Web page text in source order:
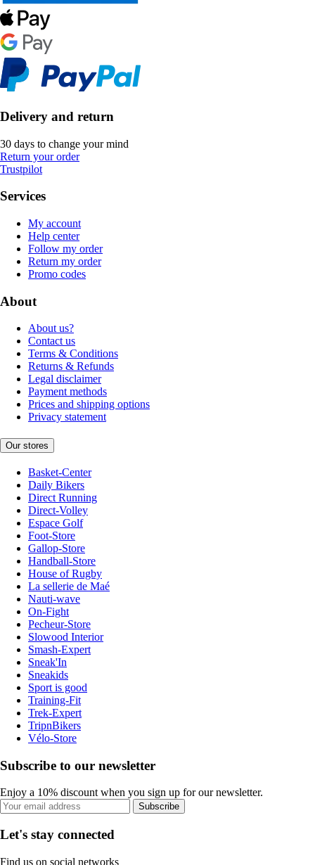
Delivery and return
30 days to change your mind
Return your order
Trustpilot
Services
My account
Help center
Follow my order
Return my order
Promo codes
About
About us?
Contact us
Terms & Conditions
Returns & Refunds
Legal disclaimer
Payment methods
Prices and shipping options
Privacy statement
Our stores
Basket-Center
Daily Bikers
Direct Running
Direct-Volley
Espace Golf
Foot-Store
Gallop-Store
Handball-Store
House of Rugby
La sellerie de Maé
Nauti-wave
On-Fight
Pecheur-Store
Slowood Interior
Smash-Expert
Sneak'In
Sneakids
Sport is good
Training-Fit
Trek-Expert
TripnBikers
Vélo-Store
Subscribe to our newsletter
Enjoy a 10% discount when you sign up for our newsletter.
Subscribe
Let's stay connected
Find us on social networks